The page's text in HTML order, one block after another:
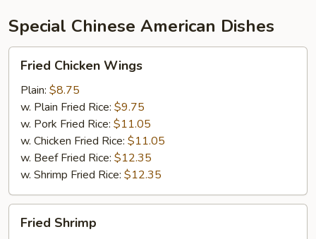
Special Chinese American Dishes
Chicken
Wings
Fried Chicken Wings
Plain: $8.75
w. Plain Fried Rice: $9.75
w. Pork Fried Rice: $11.05
w. Chicken Fried Rice: $11.05
w. Beef Fried Rice: $12.35
w. Shrimp Fried Rice: $12.35
Shrimp
Fried Shrimp